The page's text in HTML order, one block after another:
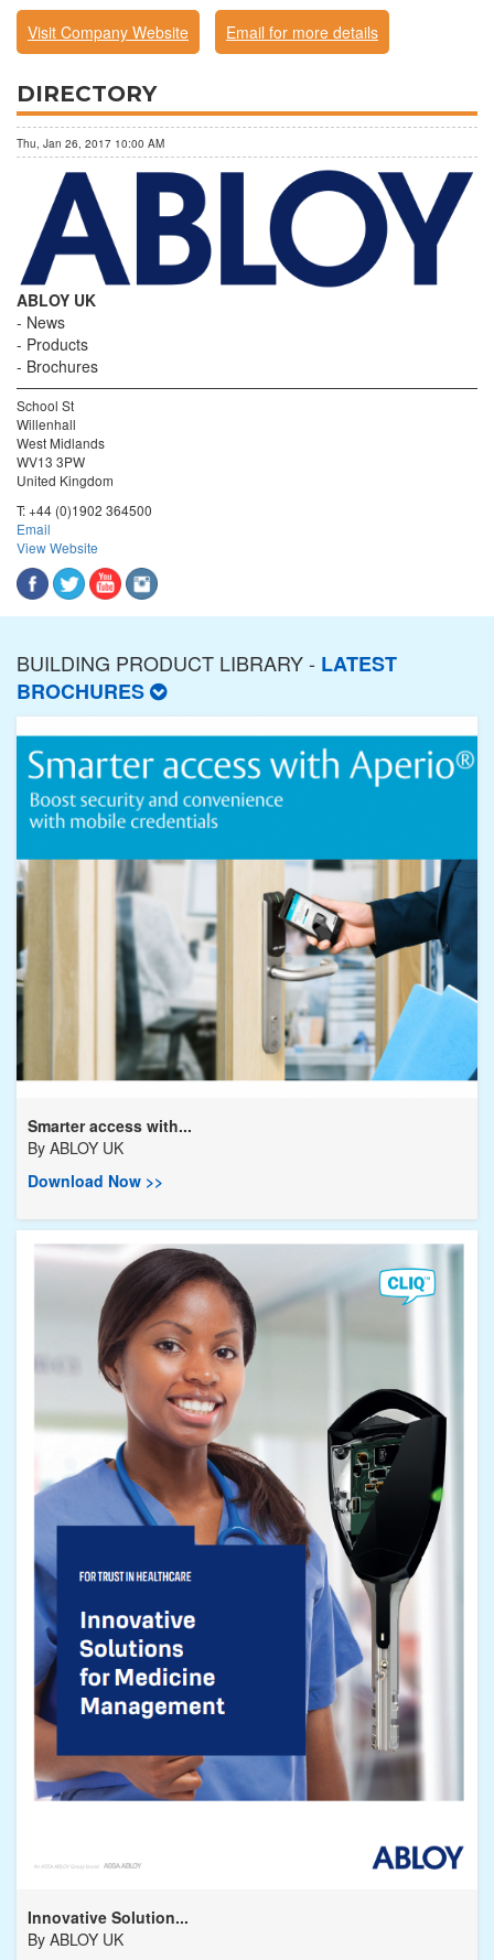
Visit Company Website
Email for more details
DIRECTORY
Thu, Jan 26, 2017 10:00 AM
ABLOY UK
News
Products
Brochures
School St
Willenhall
West Midlands
WV13 3PW
United Kingdom
T:+44 (0)1902 364500
Email
View Website
BUILDING PRODUCT LIBRARY - LATEST
BROCHURES
Smarter access with...
By ABLOY UK
Download Now >>
Innovative Solution...
By ABLOY UK